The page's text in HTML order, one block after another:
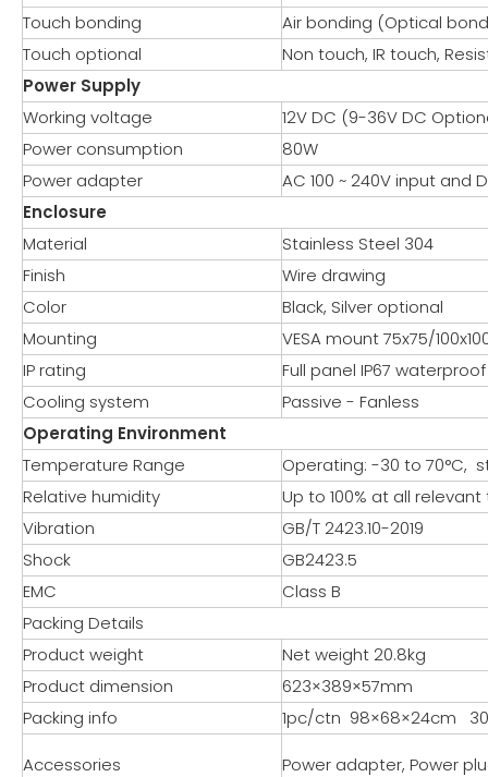
Touch bonding
Air bonding (Optical
Touch optional
Non touch, IR touch,
Power Supply
Working voltage
12V DC (9-36V DC
Power consumption
80W
Power adapter
AC 100 ~ 240V input and
Enclosure
Material
Stainless Steel 304
Finish
Wire drawing
Color
Black, Silver optional
Mounting
VESA mount 75x75/
IP rating
Full panel IP67 waterproof
Cooling system
Passive - Fanless
Operating Environment
Temperature Range
Operating: -30 to 70°C,
Relative humidity
Up to 100% at all
Vibration
GB/T 2423.10-2019
Shock
GB2423.5
EMC
Class B
Packing Details
Product weight
Net weight 20.8kg
Product dimension
623×389×57mm
Packing info
1pc/ctn 98×68×24cm
Accessories Power adapter, Power